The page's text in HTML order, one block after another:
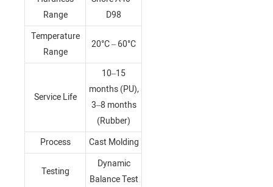
Range
D98
Temperature
Range
20°C – 60°C
Service Life
10–15
months (PU),
3–8 months
(Rubber)
Process
Cast Molding
Testing
Dynamic
Balance Test